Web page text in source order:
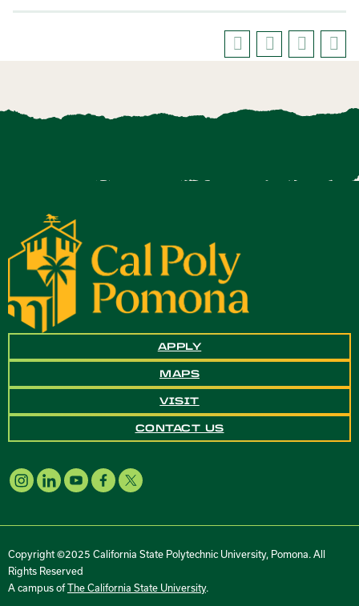
APPLY
MAPS
VISIT
CONTACT US
Copyright ©2025 California State Polytechnic University, Pomona. All
Rights Reserved
A campus ofThe California State University.